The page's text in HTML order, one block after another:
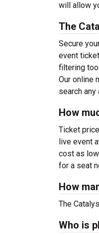
will allow
The
Secure
event
filtering
Our online
search any
How
Ticket
live event
cost as
for a seat
How
The
Who is